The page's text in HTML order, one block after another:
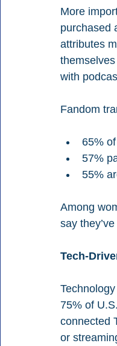
More
purchased
attributes
with
Fandom
65%
57%
55%
Among
say
Tech-
75% of
connected
or